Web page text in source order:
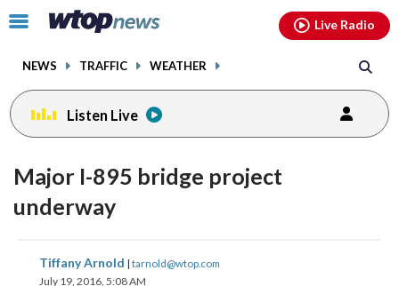
Click
toggle
menu.
NEWS TRAFFIC WEATHER
Live Radio
Listen Live
Major I-895 bridge project
underway
Tiffany Arnold | tarnold@wtop.com
July 19, 2016, 5:08 AM
shareshare
facebookinstagram youtubethreads